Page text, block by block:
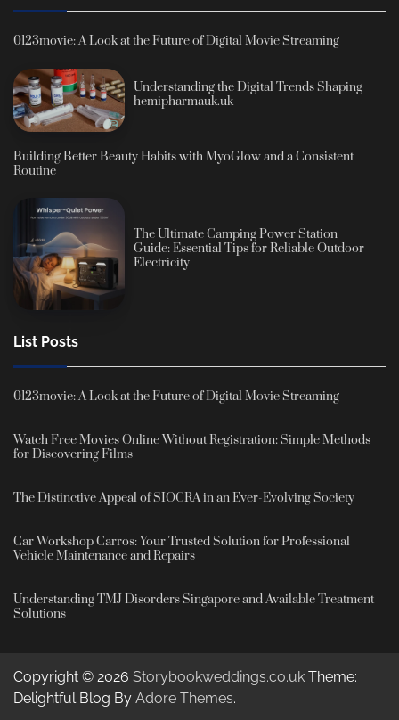
0123movie: A Look at the Future of Digital Movie Streaming
Understanding the Digital Trends Shaping
hemipharmauk.uk
Building Better Beauty Habits with MyoGlow and a Consistent
Routine
The Ultimate Camping Power Station
Guide: Essential Tips for Reliable Outdoor
Electricity
List Posts
0123movie: A Look at the Future of Digital Movie Streaming
Watch Free Movies Online Without Registration: Simple Methods
for Discovering Films
The Distinctive Appeal of SIOCRA in an Ever-Evolving Society
Car Workshop Carros: Your Trusted Solution for Professional
Vehicle Maintenance and Repairs
Understanding TMJ Disorders Singapore and Available Treatment
Solutions
Copyright © 2026 Storybookweddings.co.uk Theme:
Delightful Blog By Adore Themes.